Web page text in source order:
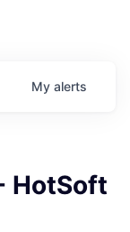
My alerts
HotSoft